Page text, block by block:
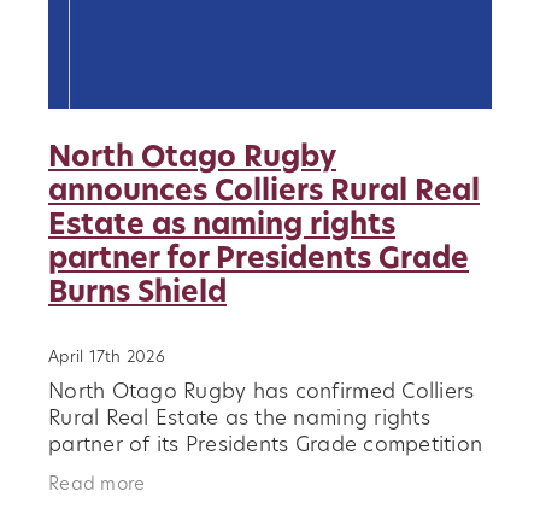
North Otago Rugby
announces Colliers Rural Real
Estate as naming rights
partner for Presidents Grade
Burns Shield
April 17th 2026
North Otago Rugby has confirmed Colliers
Rural Real Estate as the naming rights
partner of its Presidents Grade competition
for the 2026 season, to be known as the
Colliers Burns Shield. The
Read more